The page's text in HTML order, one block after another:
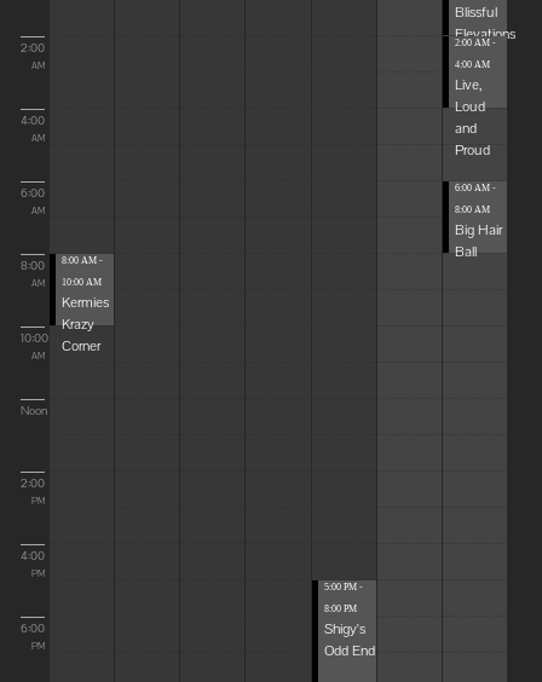
2:00
AM
4:00
AM
6:00
AM
8:00
AM
10:00
AM
Noon
2:00
PM
4:00
PM
6:00
PM
8:00 AM -
10:00 AM
Kermies
Krazy
Corner
5:00 PM -
8:00 PM
Shigy's
Odd End
Blissful
Elevations
2:00 AM -
4:00 AM
Live,
Loud
and
Proud
6:00 AM -
8:00 AM
Big Hair
Ball